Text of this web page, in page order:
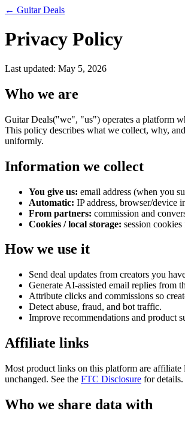
← Guitar Deals
Privacy Policy
Last updated: May 5, 2026
Who we are
Guitar Deals("we", "us") operates a platform
This policy describes what we collect, why,
uniformly.
Information we collect
You give us: email address (when you
Automatic: IP address, browser/device
From partners: commission and
Cookies / local storage: session
How we use it
Send deal updates from creators you
Generate AI-assisted email replies from
Attribute clicks and commissions so
Detect abuse, fraud, and bot traffic.
Improve recommendations and product
Affiliate links
Most product links on this platform are affiliate
unchanged. See the FTC Disclosure for details.
Who we share data with